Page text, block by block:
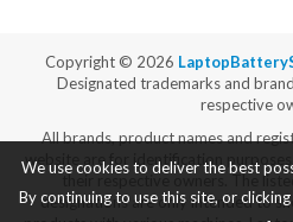
Copyright © 2026
Designated trademarks and
respective
All brands, product names and
website are for identification
their respective owners. The
designations are only intended to
We use cookies to deliver the best
By continuing to use this site, or